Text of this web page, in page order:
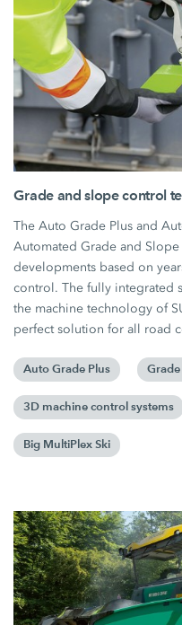
Grade and slope control
The Auto Grade Plus and
Automated Grade and
developments based on
control. The fully integrated
the machine technology of
perfect solution for all road
Auto Grade Plus
3D machine control systems
Big MultiPlex Ski